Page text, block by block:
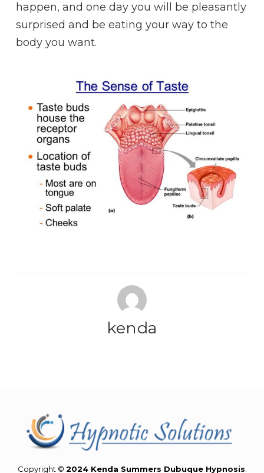
happen, and one day you will be pleasantly
surprised and be eating your way to the
body you want.
kenda
Copyright © 2024 Kenda Summers Dubuque Hypnosis